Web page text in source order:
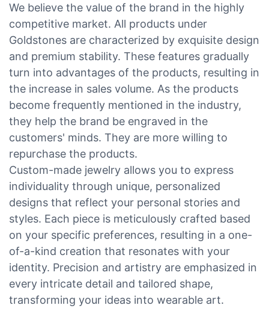
We believe the value of the brand in the highly
competitive market. All products under
Goldstones are characterized by exquisite design
and premium stability. These features gradually
turn into advantages of the products, resulting in
the increase in sales volume. As the products
become frequently mentioned in the industry,
they help the brand be engraved in the
customers' minds. They are more willing to
repurchase the products.
Custom-made jewelry allows you to express
individuality through unique, personalized
designs that reflect your personal stories and
styles. Each piece is meticulously crafted based
on your specific preferences, resulting in a one-
of-a-kind creation that resonates with your
identity. Precision and artistry are emphasized in
every intricate detail and tailored shape,
transforming your ideas into wearable art.